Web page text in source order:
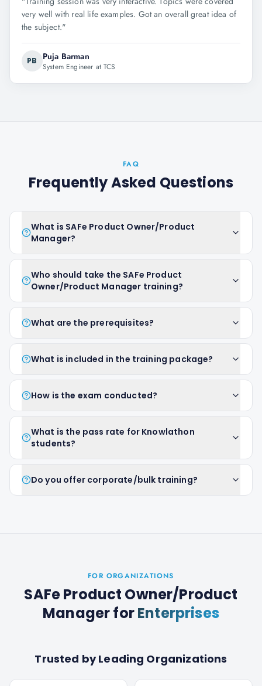
very well with real life examples. Got an overall great idea of
the subject."
PB Puja Barman
System Engineer at TCS
FAQ
Frequently Asked Questions
What is SAFe Product Owner/Product
Manager?
Who should take the SAFe Product
Owner/Product Manager training?
What are the prerequisites?
What is included in the training package?
How is the exam conducted?
What is the pass rate for Knowlathon
students?
Do you offer corporate/bulk training?
FOR ORGANIZATIONS
SAFe Product Owner/Product
ManagerforEnterprises
Trusted by Leading Organizations